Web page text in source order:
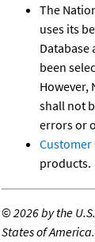
The
uses its
Database
been
However,
shall not
errors or
products.
©2026 by the
States of